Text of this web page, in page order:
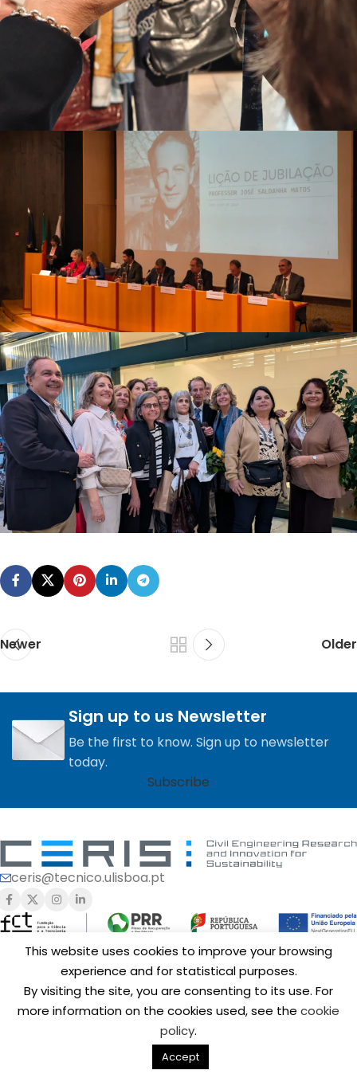
Newer Older
Sign up to us Newsletter
Be the first to know. Sign up to newsletter
today.
Subscribe
ceris@tecnico.ulisboa.pt
Funding ofCERISis provided by Fundação para a Ciência e a
Tecnologia, I.P. (FCT,https://ror.org/00snfqn58) under Grants
UIDB/04625/2020 (
https://doi.org/10.54499/UIDB/04625/2020 ),
https://doi.org/10.54499/UID/06438/2025
https://doi.org/10.54499/UID/PRR/06438/2025
https://doi.org/10.54499/UID/PRR2/06438/2025
Copyright © 2025 CERIS.
This website uses cookies to improve your browsing
experience and for statistical purposes.
By visiting the site, you are consenting to its use. For
more information on the cookies used, see the cookie
policy.
Accept